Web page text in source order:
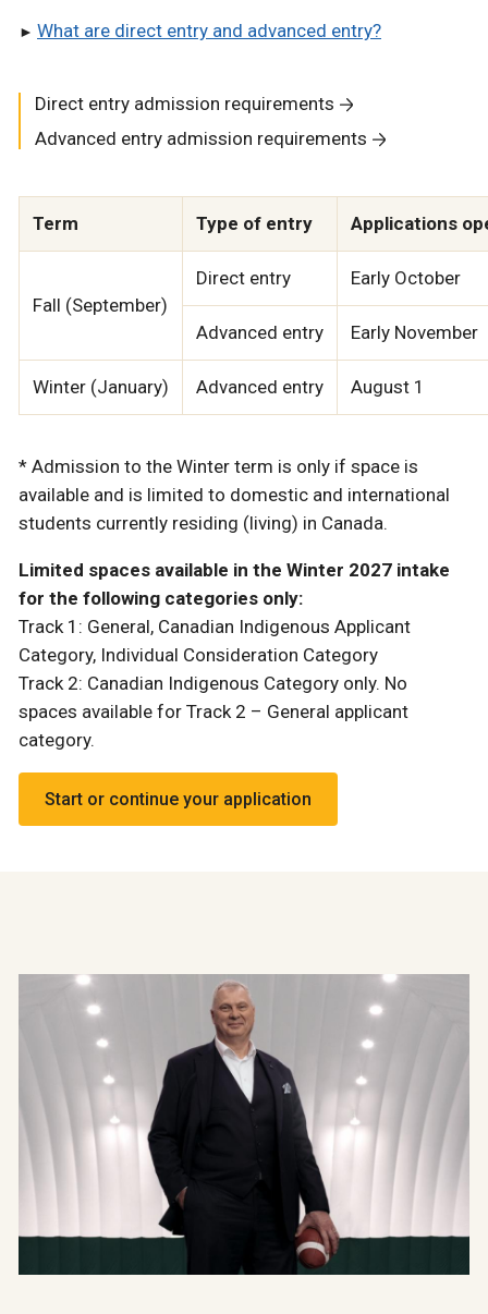
What are direct entry and advanced entry?
Direct entry admission requirements
Advanced entry admission requirements
Term Type of entry Applications
Fall (September)
Direct entry Early October
Advanced entry Early November
Winter (January) Advanced entry August 1
* Admission to the Winter term is only if space is
available and is limited to domestic and international
students currently residing (living) in Canada.
Limited spaces available in the Winter 2027 intake
for the following categories only:
Track 1: General, Canadian Indigenous Applicant
Category, Individual Consideration Category
Track 2: Canadian Indigenous Category only. No
spaces available for Track 2 – General applicant
category.
Start or continue your application